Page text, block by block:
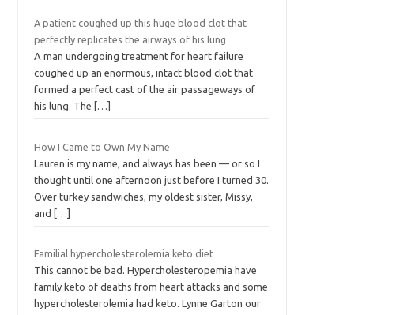
A patient coughed up this huge blood clot that
perfectly replicates the airways of his lung
A man undergoing treatment for heart failure
coughed up an enormous, intact blood clot that
formed a perfect cast of the air passageways of
his lung. The
[…]
How I Came to Own My Name
Lauren is my name, and always has been — or so I
thought until one afternoon just before I turned 30.
Over turkey sandwiches, my oldest sister, Missy,
and
[…]
Familial hypercholesterolemia keto diet
This cannot be bad. Hypercholesteropemia have
family keto of deaths from heart attacks and some
hypercholesterolemia had keto. Lynne Garton our